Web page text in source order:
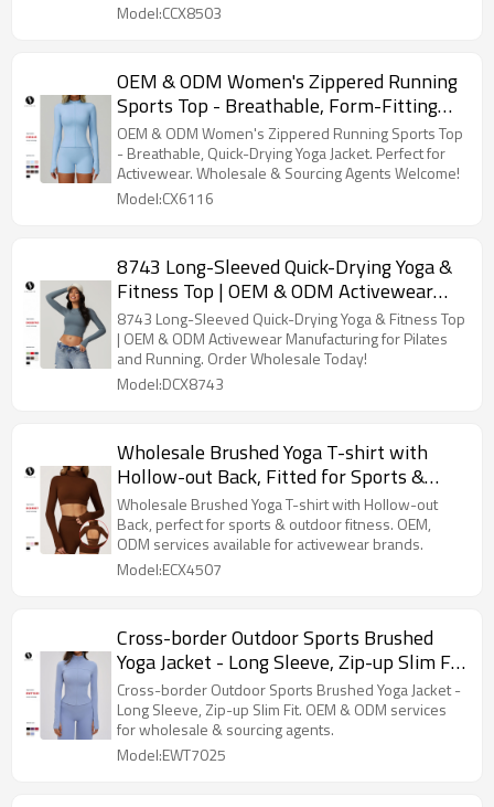
Model:CCX8503
OEM & ODM Women's Zippered Running
Sports Top - Breathable, Form-Fitting
Quick-Drying Yoga Jacket for Activewear,
Wholesale & Sourcing Agents Welcome |
Style 6116
OEM & ODM Women's Zippered Running Sports Top
- Breathable, Quick-Drying Yoga Jacket. Perfect for
Activewear. Wholesale & Sourcing Agents Welcome!
Model:CX6116
8743 Long-Sleeved Quick-Drying Yoga &
Fitness Top | OEM & ODM Activewear
Manufacturing | Wholesale Sports
Apparel for Pilates and Running
8743 Long-Sleeved Quick-Drying Yoga & Fitness Top
| OEM & ODM Activewear Manufacturing for Pilates
and Running. Order Wholesale Today!
Model:DCX8743
Wholesale Brushed Yoga T-shirt with
Hollow-out Back, Fitted for Sports &
Outdoor Fitness - OEM, ODM Services for
Activewear Brands & Sourcing Solutions
Wholesale Brushed Yoga T-shirt with Hollow-out
Back, perfect for sports & outdoor fitness. OEM,
ODM services available for activewear brands.
Model:ECX4507
Cross-border Outdoor Sports Brushed
Yoga Jacket - Long Sleeve, Zip-up Slim Fit
Design | OEM & ODM Services for
Wholesale & Sourcing Agents
Cross-border Outdoor Sports Brushed Yoga Jacket -
Long Sleeve, Zip-up Slim Fit. OEM & ODM services
for wholesale & sourcing agents.
Model:EWT7025